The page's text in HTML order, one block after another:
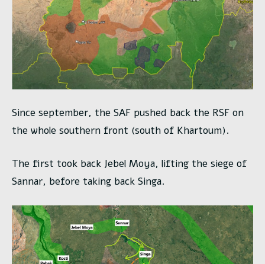
Since september, the SAF pushed back the RSF on
the whole southern front (south of Khartoum).
The first took back Jebel Moya, lifting the siege of
Sannar, before taking back Singa.